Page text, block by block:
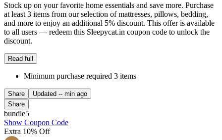
Stock up on your favorite home essentials and save more. Purchase
at least 3 items from our selection of mattresses, pillows, bedding,
and more to enjoy an additional 5% discount. This offer is available
to all users — redeem this Sleepycat.in coupon code to unlock the
discount.
Read full
Minimum purchase required 3 items
Share Updated -- min ago
Share
bundle5
Show Coupon Code
Extra 10% Off